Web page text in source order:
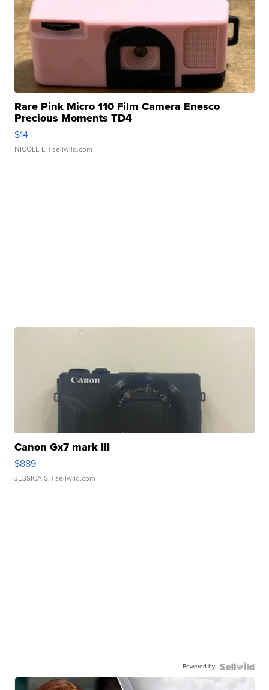
Rare Pink Micro 110 Film Camera Enesco
Precious Moments TD4
$14
NICOLE L. | sellwild.com
Canon Gx7 mark III
$889
JESSICA S. | sellwild.com
Powered by